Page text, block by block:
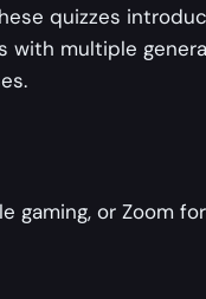
quizzes
with multiple
gaming, or Zoom